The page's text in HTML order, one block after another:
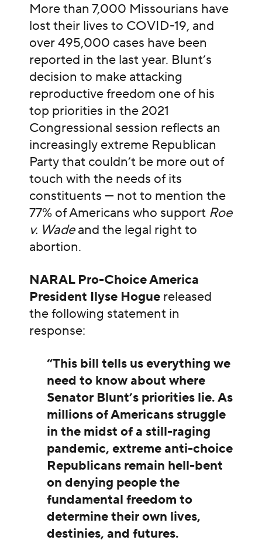
More than 7,000 Missourians have
lost their lives to COVID-19, and
over 495,000 cases have been
reported in the last year. Blunt’s
decision to make attacking
reproductive freedom one of his
top priorities in the 2021
Congressional session reflects an
increasingly extreme Republican
Party that couldn’t be more out of
touch with the needs of its
constituents — not to mention the
77% of Americans who support Roe
v. Wadeand the legal right to
abortion.
NARAL Pro-Choice America
President Ilyse Hoguereleased
the following statement in
response:
“This bill tells us everything we
need to know about where
Senator Blunt’s priorities lie. As
millions of Americans struggle
in the midst of a still-raging
pandemic, extreme anti-choice
Republicans remain hell-bent
on denying people the
fundamental freedom to
determine their own lives,
destinies, and futures.